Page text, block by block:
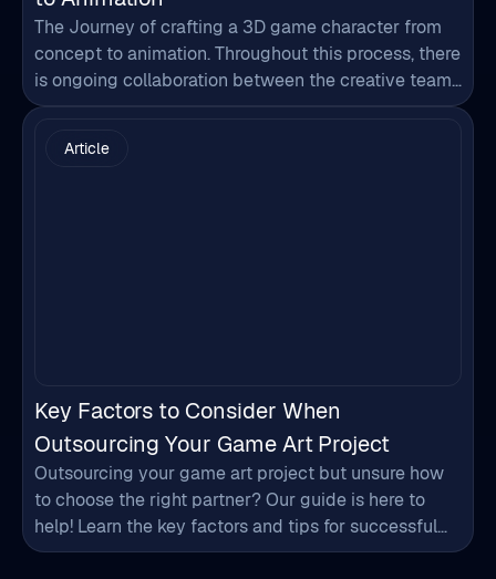
The Journey of crafting a 3D game character from
concept to animation. Throughout this process, there
is ongoing collaboration between the creative team
and the artists to ensure that the character's design
project's requirements. The final outcome is a fully
Article
Key Factors to Consider When
Outsourcing Your Game Art Project
Outsourcing your game art project but unsure how
to choose the right partner? Our guide is here to
help! Learn the key factors and tips for successful
game art project outsourcing.